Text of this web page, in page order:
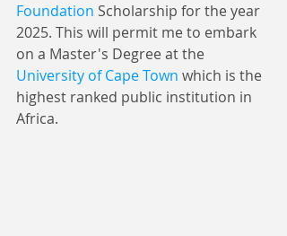
Foundation Scholarship for the year
2025. This will permit me to embark
on a Master's Degree at the
University of Cape Town which is the
highest ranked public institution in
Africa.